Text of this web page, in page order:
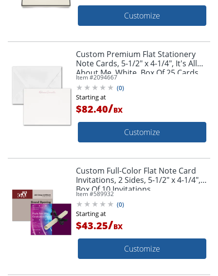
Customize
Custom Premium Flat Stationery
Note Cards, 5-1/2" x 4-1/4", It's All
About Me, White, Box Of 25 Cards
Item #2094667
(0)
Starting at
$82.40/BX
Customize
Custom Full-Color Flat Note Card
Invitations, 2 Sides, 5-1/2" x 4-1/4",
Box Of 10 Invitations
Item #589932
(0)
Starting at
$43.25/BX
Customize